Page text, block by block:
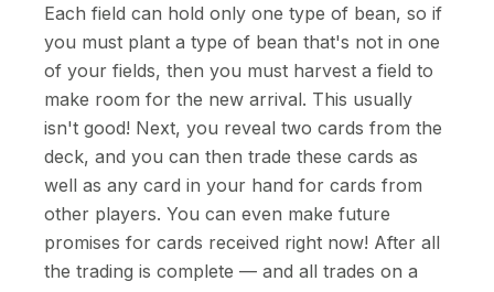
Each field can hold only one type of bean, so if
you must plant a type of bean that's not in one
of your fields, then you must harvest a field to
make room for the new arrival. This usually
isn't good! Next, you reveal two cards from the
deck, and you can then trade these cards as
well as any card in your hand for cards from
other players. You can even make future
promises for cards received right now! After all
the trading is complete — and all trades on a